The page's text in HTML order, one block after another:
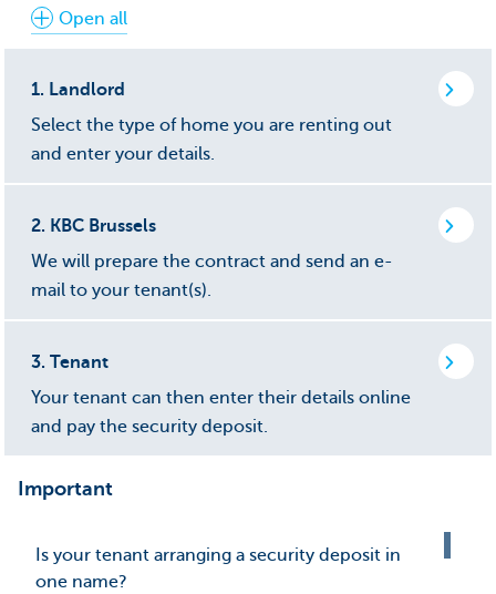
Open all
1. Landlord
Select the type of home you are renting out
and enter your details.
2. KBC Brussels
We will prepare the contract and send an e-
mail to your tenant(s).
3. Tenant
Your tenant can then enter their details online
and pay the security deposit.
Important
Is your tenant arranging a security deposit in
one name?